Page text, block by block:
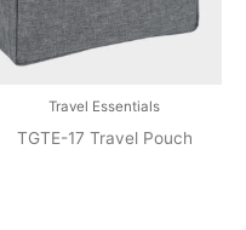
Travel Essentials
TGTE-17 Travel Pouch